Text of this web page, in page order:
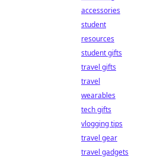
accessories
student
resources
student gifts
travel gifts
travel
wearables
tech gifts
vlogging tips
travel gear
travel gadgets